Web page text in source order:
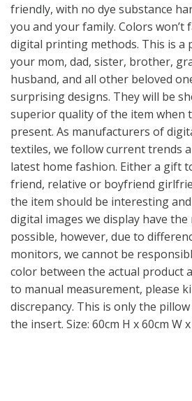
friendly, with no dye substance
you and your family. Colors won’t
digital printing methods. This is a
your mom, dad, sister, brother,
husband, and all other beloved
surprising designs. They will be
superior quality of the item when
present. As manufacturers of
textiles, we follow current trends
latest home fashion. Either a gift
friend, relative or boyfriend
the item should be interesting
digital images we display have
possible, however, due to
monitors, we cannot be
color between the actual product
to manual measurement, please
discrepancy. This is only the
the insert. Size: 60cm H x 60cm W